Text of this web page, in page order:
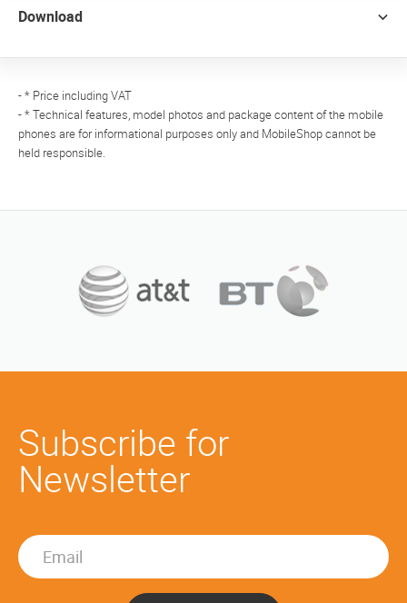
Download
- * Price including VAT
- * Technical features, model photos and package content of the mobile
phones are for informational purposes only and MobileShop cannot be
held responsible.
Subscribe for
Newsletter